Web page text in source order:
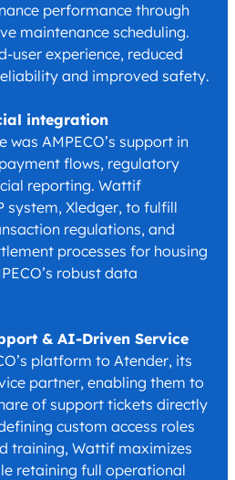
performance through
maintenance scheduling.
user experience, reduced
and improved safety.
integration
AMPECO’s support in
flows, regulatory
reporting. Wattif
system, Xledger, to fulfill
regulations, and
processes for housing
robust data
& AI-Driven Service
platform to Atender, its
partner, enabling them to
of support tickets directly
custom access roles
training, Wattif maximizes
retaining full operational